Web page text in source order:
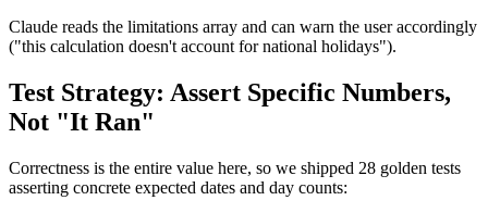
Claude reads the limitations array and can warn the user accordingly
("this calculation doesn't account for national holidays").
Test Strategy: Assert Specific Numbers,
Not "It Ran"
Correctness is the entire value here, so we shipped 28 golden tests
asserting concrete expected dates and day counts: